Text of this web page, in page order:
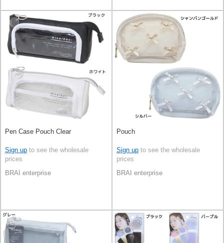
Pen Case Pouch Clear
Sign up to see the wholesale
prices
BRAI enterprise
Pouch
Sign up to see the wholesale
prices
BRAI enterprise